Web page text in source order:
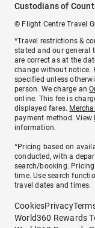
Custodians of
© Flight Centre Travel
*Travel restrictions &
stated and our general
are correct as at the
change without notice.
specified unless
person. We charge an
online. This fee is
displayed fares.
payment method. View
information.
^Pricing based on
conducted, with a
search/booking.
time. Use search
travel dates and times.
CookiesPrivacy
World360 Rewards